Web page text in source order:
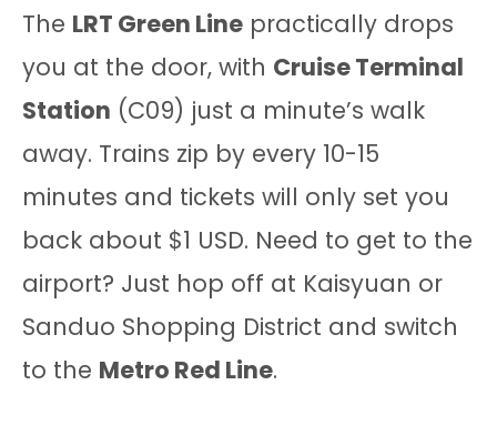
The LRT Green Line practically drops
you at the door, with Cruise Terminal
Station (C09) just a minute’s walk
away. Trains zip by every 10-15
minutes and tickets will only set you
back about $1 USD. Need to get to the
airport? Just hop off at Kaisyuan or
Sanduo Shopping District and switch
to the Metro Red Line.